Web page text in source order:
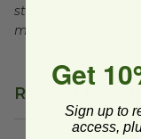
standards for
may not exist in
Related
Get
Sign up to
access,